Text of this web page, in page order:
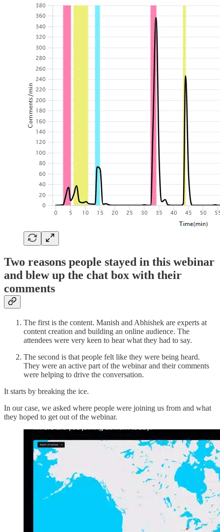
Two reasons people stayed in this webinar
and blew up the chat box with their
comments
The first is the content. Manish and Abhishek are experts at
content creation and building an online audience. The
attendees were very keen to hear what they had to say.
The second is that people felt like they were being heard.
They were an active part of the webinar and their comments
were helping to drive the conversation.
It starts by breaking the ice.
In our case, we asked where people were joining us from and what
they hoped to get out of the webinar.